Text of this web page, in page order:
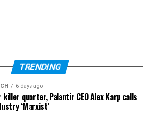
TRENDING
6 days ago
quarter, Palantir CEO Alex Karp calls
‘Marxist’